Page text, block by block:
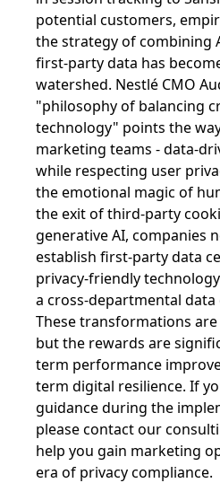
potential customers,
the strategy of combining
first-party data has
watershed. Nestlé CMO
"philosophy of balancing
technology" points the
marketing teams - data-
while respecting user
the emotional magic of
the exit of third-party
generative AI, companies
establish first-party data
privacy-friendly
a cross-departmental
These transformations are
but the rewards are
term performance
term digital resilience. If
guidance during the
please contact our
help you gain marketing
era of privacy compliance.